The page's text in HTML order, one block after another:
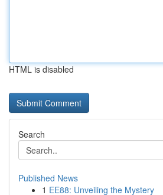
HTML is disabled
Search
Published News
1 EE88: Unveiling the Mystery